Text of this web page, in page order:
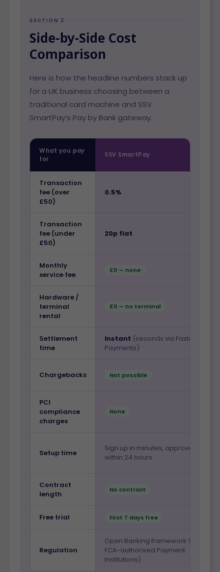
SECTION 2
Side-by-Side Cost
Comparison
Here is how the headline numbers stack up
for a UK business choosing between a
traditional card machine and SSV
SmartPay’s Pay by Bank gateway.
What you pay
for
SSV SmartPay
Transaction
fee (over
£50)
0.5%
Transaction
fee (under
£50)
20p flat
Monthly
service fee
£0 — none
Hardware /
terminal
rental
£0 — no terminal
Settlement
time
Instant (seconds via Faster
Payments)
Chargebacks Not possible
PCI
compliance
charges
None
Setup time
Sign up in minutes, approved
within 24 hours
Contract
length
No contract
Free trial First 7 days free
Regulation
Open Banking framework (via
FCA-authorised Payment
Institutions)